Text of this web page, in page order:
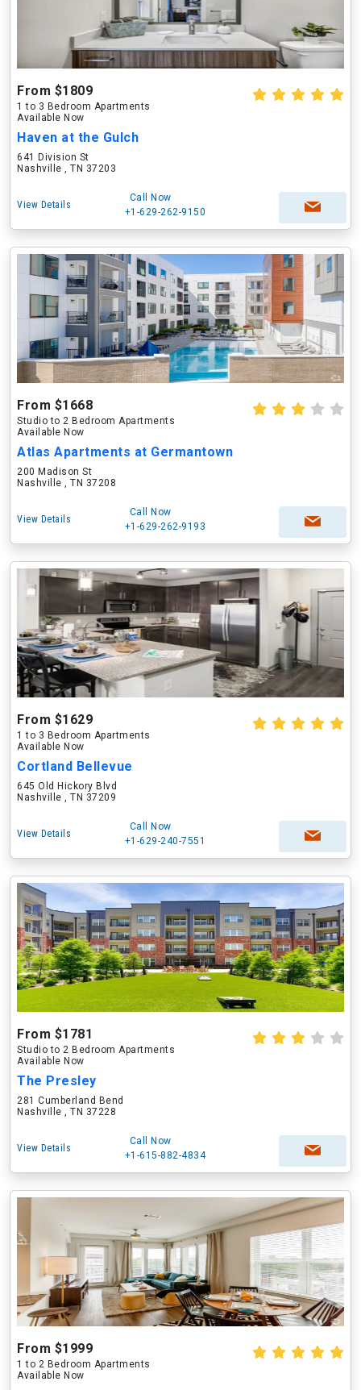
From $1809
1 to 3 Bedroom Apartments
Available Now
Haven at the Gulch
641 Division St
Nashville , TN 37203
View Details
Call Now
+1-629-262-9150
From $1668
Studio to 2 Bedroom Apartments
Available Now
Atlas Apartments at Germantown
200 Madison St
Nashville , TN 37208
View Details
Call Now
+1-629-262-9193
From $1629
1 to 3 Bedroom Apartments
Available Now
Cortland Bellevue
645 Old Hickory Blvd
Nashville , TN 37209
View Details
Call Now
+1-629-240-7551
From $1781
Studio to 2 Bedroom Apartments
Available Now
The Presley
281 Cumberland Bend
Nashville , TN 37228
View Details
Call Now
+1-615-882-4834
From $1999
1 to 2 Bedroom Apartments
Available Now